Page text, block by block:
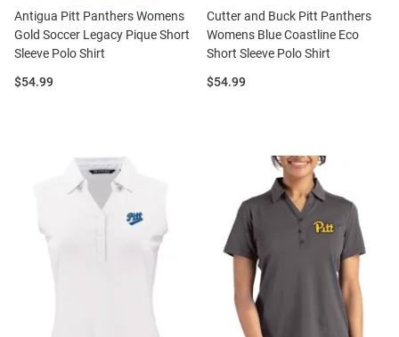
Antigua Pitt Panthers Womens
Gold Soccer Legacy Pique Short
Sleeve Polo Shirt
Price:
$54.99
Cutter and Buck Pitt Panthers
Womens Blue Coastline Eco
Short Sleeve Polo Shirt
Price:
$54.99